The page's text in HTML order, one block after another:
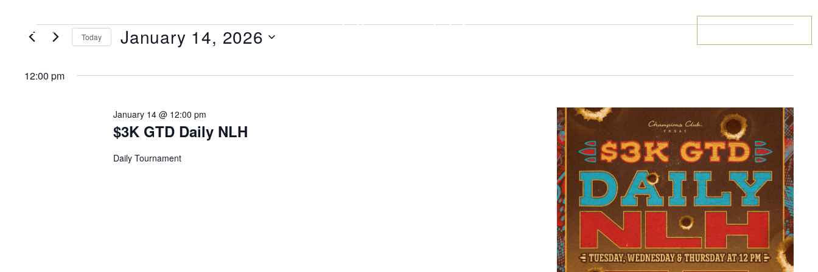
MENU
Today January 14, 2026
12:00 pm
$3K GTD Daily NLH
January 14 @ 12:00 pm
Daily Tournament